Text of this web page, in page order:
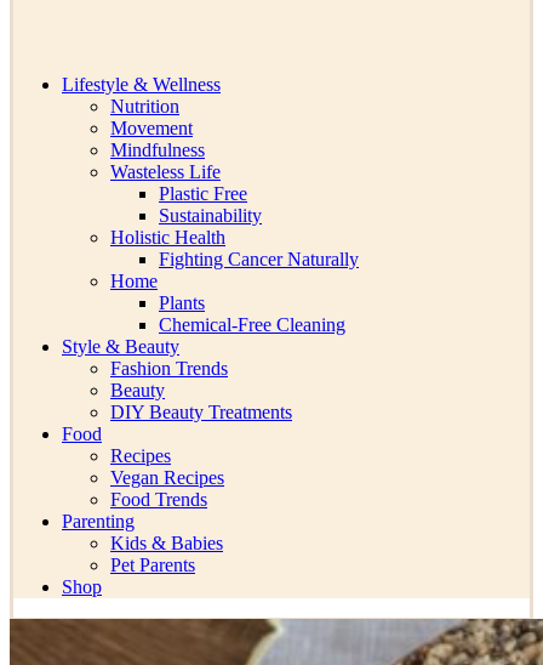
Lifestyle & Wellness
Nutrition
Movement
Mindfulness
Wasteless Life
Plastic Free
Sustainability
Holistic Health
Fighting Cancer Naturally
Home
Plants
Chemical-Free Cleaning
Style & Beauty
Fashion Trends
Beauty
DIY Beauty Treatments
Food
Recipes
Vegan Recipes
Food Trends
Parenting
Kids & Babies
Pet Parents
Shop